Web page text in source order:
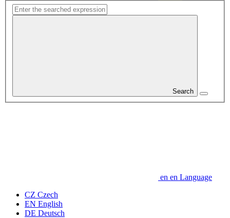
Search
en en Language
CZ Czech
EN English
DE Deutsch